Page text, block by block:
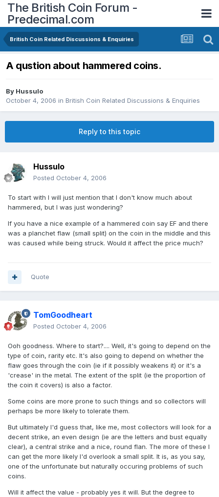
The British Coin Forum -
Predecimal.com
British Coin Related Discussions & Enquiries
A qustion about hammered coins.
By Hussulo
October 4, 2006 in British Coin Related Discussions & Enquiries
Reply to this topic
Hussulo
Posted October 4, 2006
To start with I will just mention that I don't know much about
hammered, but I was just wondering?
If you have a nice example of a hammered coin say EF and there
was a planchet flaw (small split) on the coin in the middle and this
was caused while being struck. Would it affect the price much?
Quote
TomGoodheart
Posted October 4, 2006
Ooh goodness. Where to start?.... Well, it's going to depend on the
type of coin, rarity etc. It's also going to depend on whether the
flaw goes through the coin (ie if it possibly weakens it) or it's a
'crease' in the metal. The extent of the split (ie the proportion of
the coin it covers) is also a factor.
Some coins are more prone to such things and so collectors will
perhaps be more likely to tolerate them.
But ultimately I'd guess that, like me, most collectors will look for a
decent strike, an even design (ie are the letters and bust equally
clear), a central strike and a nice, round flan. The more of these I
can get the more likely I'd overlook a small split. It is, as you say,
one of the unfortunate but naturally occuring problems of such
coins.
Will it affect the value - probably yes it will. But the degree to